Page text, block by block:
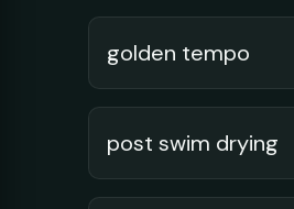
golden tempo
post swim drying